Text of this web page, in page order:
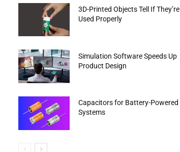
3D-Printed Objects Tell If They’re
Used Properly
Simulation Software Speeds Up
Product Design
Capacitors for Battery-Powered
Systems